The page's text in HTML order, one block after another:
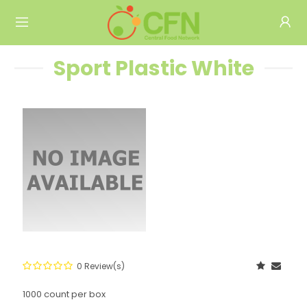
Sport Plastic White
0 Review(s)
1000 count per box
HOME